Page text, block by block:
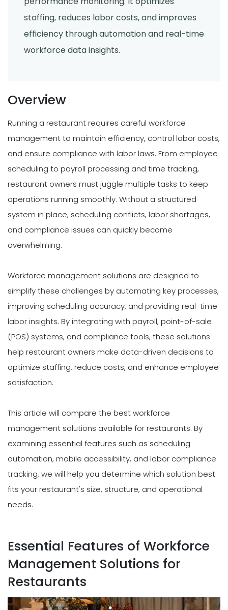
staffing, reduces labor costs, and improves
efficiency through automation and real-time
workforce data insights.
Overview
Running a restaurant requires careful workforce
management to maintain efficiency, control labor costs,
and ensure compliance with labor laws. From employee
scheduling to payroll processing and time tracking,
restaurant owners must juggle multiple tasks to keep
operations running smoothly. Without a structured
system in place, scheduling conflicts, labor shortages,
and compliance issues can quickly become
overwhelming.
Workforce management solutions are designed to
simplify these challenges by automating key processes,
improving scheduling accuracy, and providing real-time
labor insights. By integrating with payroll, point-of-sale
(POS) systems, and compliance tools, these solutions
help restaurant owners make data-driven decisions to
optimize staffing, reduce costs, and enhance employee
satisfaction.
This article will compare the best workforce
management solutions available for restaurants. By
examining essential features such as scheduling
automation, mobile accessibility, and labor compliance
tracking, we will help you determine which solution best
fits your restaurant's size, structure, and operational
needs.
Essential Features of Workforce
Management Solutions for
Restaurants